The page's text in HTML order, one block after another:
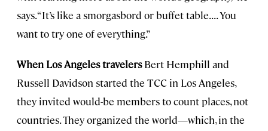
says. “It’s like a smorgasbord or buffet table. . . . You
want to try one of everything.”
When Los Angeles travelersBert Hemphill and
Russell Davidson started the TCC in Los Angeles,
they invited would-be members to count places, not
countries. They organized the world—which, in the